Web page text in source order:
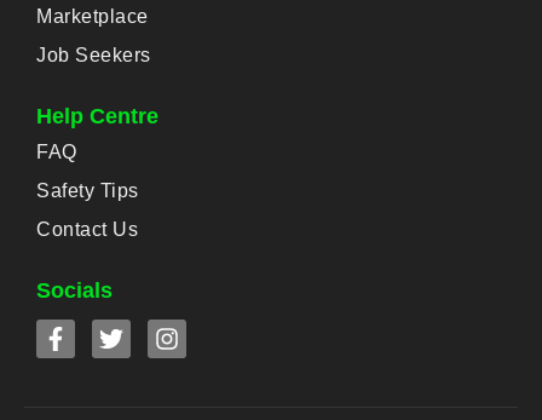
Marketplace
Job Seekers
Help Centre
FAQ
Safety Tips
Contact Us
Socials